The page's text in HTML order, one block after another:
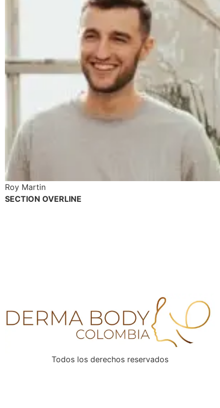
Roy Martin
SECTION OVERLINE
Todos los derechos reservados